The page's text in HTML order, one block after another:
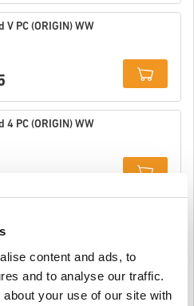
content and ads, to
and to analyse our traffic.
your use of our site with
Details
PC (ORIGIN) WW
Details
PC (ORIGIN) WW